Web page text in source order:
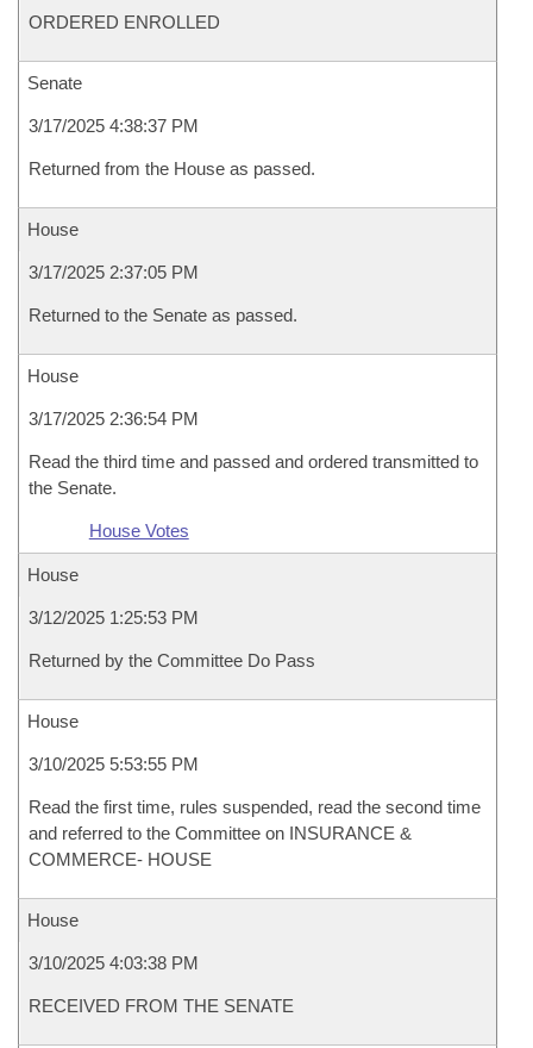
ORDERED ENROLLED
Senate
3/17/2025 4:38:37 PM
Returned from the House as passed.
House
3/17/2025 2:37:05 PM
Returned to the Senate as passed.
House
3/17/2025 2:36:54 PM
Read the third time and passed and ordered transmitted to
the Senate.
House Votes
House
3/12/2025 1:25:53 PM
Returned by the Committee Do Pass
House
3/10/2025 5:53:55 PM
Read the first time, rules suspended, read the second time
and referred to the Committee on INSURANCE &
COMMERCE- HOUSE
House
3/10/2025 4:03:38 PM
RECEIVED FROM THE SENATE